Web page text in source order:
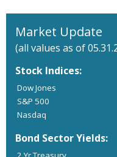
Market Update
(all values as of
Stock Indices:
Dow Jones
S&P 500
Nasdaq
Bond Sector Yields: